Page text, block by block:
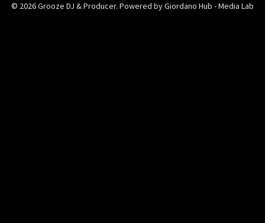
© 2026 Grooze DJ & Producer. Powered by Giordano Hub - Media Lab